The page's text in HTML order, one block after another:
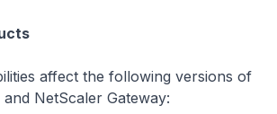
affect the following versions of
NetScaler Gateway: